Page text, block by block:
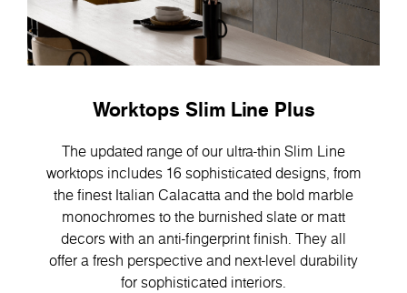
Worktops Slim Line Plus
The updated range of our ultra-thin Slim Line
worktops includes 16 sophisticated designs, from
the finest Italian Calacatta and the bold marble
monochromes to the burnished slate or matt
decors with an anti-fingerprint finish. They all
offer a fresh perspective and next-level durability
for sophisticated interiors.